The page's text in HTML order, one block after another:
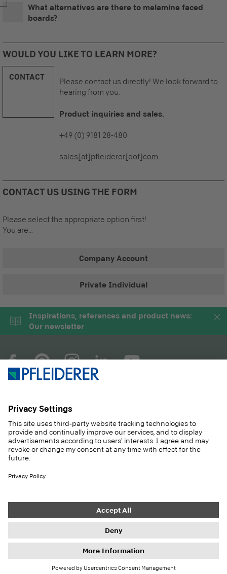
What alternatives are there to melamine faced
boards?
WOULD YOU LIKE TO LEARN MORE?
CONTACT
Please contact us directly! We look forward to
hearing from you.
Product inquiries and sales.
+49 (0) 9181 28-480
sales[at]pfleiderer[dot]com
CONTACT US USING THE FORM
Please select the appropriate option first!
You are...
Company Account
Private Individual
Inspirations, references and product news:
Our newsletter
PRODUCTS
SOLUTIONS
SUSTAINABILITY
CASE STUDIES
CAREER
Imprint
Privacy Settings
Privacy Policy
Information duties GTC Newsletter
© 2026